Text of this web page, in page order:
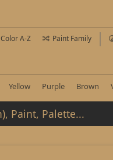
Color A-Z Paint Family
Yellow Purple Brown